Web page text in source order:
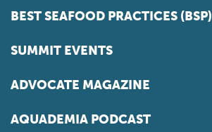
BEST SEAFOOD PRACTICES (BSP)
SUMMIT EVENTS
ADVOCATE MAGAZINE
AQUADEMIA PODCAST